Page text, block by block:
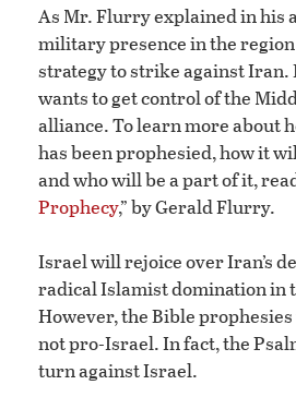
As Mr. Flurry explained in his
military presence in the
strategy to strike against Iran.
wants to get control of the
alliance. To learn more about
has been prophesied, how it
and who will be a part of it,
Prophecy,” by Gerald Flurry.
Israel will rejoice over Iran’s
radical Islamist domination in
However, the Bible
not pro-Israel. In fact, the
turn against Israel.